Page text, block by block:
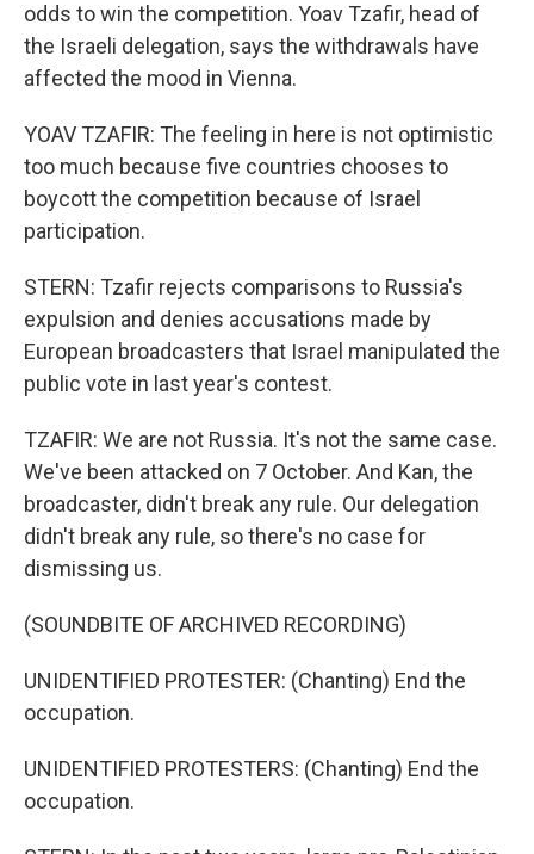
odds to win the competition. Yoav Tzafir, head of
the Israeli delegation, says the withdrawals have
affected the mood in Vienna.
YOAV TZAFIR: The feeling in here is not optimistic
too much because five countries chooses to
boycott the competition because of Israel
participation.
STERN: Tzafir rejects comparisons to Russia's
expulsion and denies accusations made by
European broadcasters that Israel manipulated the
public vote in last year's contest.
TZAFIR: We are not Russia. It's not the same case.
We've been attacked on 7 October. And Kan, the
broadcaster, didn't break any rule. Our delegation
didn't break any rule, so there's no case for
dismissing us.
(SOUNDBITE OF ARCHIVED RECORDING)
UNIDENTIFIED PROTESTER: (Chanting) End the
occupation.
UNIDENTIFIED PROTESTERS: (Chanting) End the
occupation.